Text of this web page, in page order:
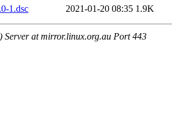
1.dsc
2021-01-20 08:35 1.9K
Server at mirror.linux.org.au Port 443